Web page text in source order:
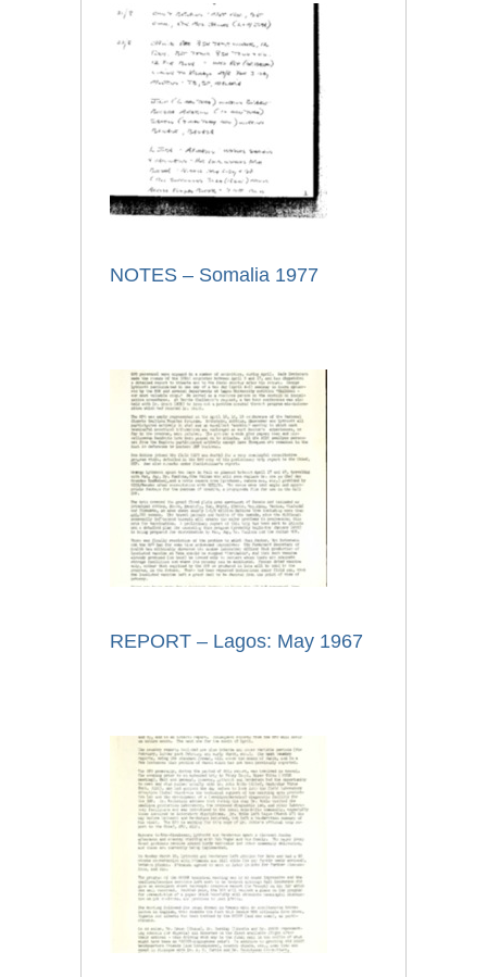
NOTES – Somalia 1977
REPORT – Lagos: May 1967